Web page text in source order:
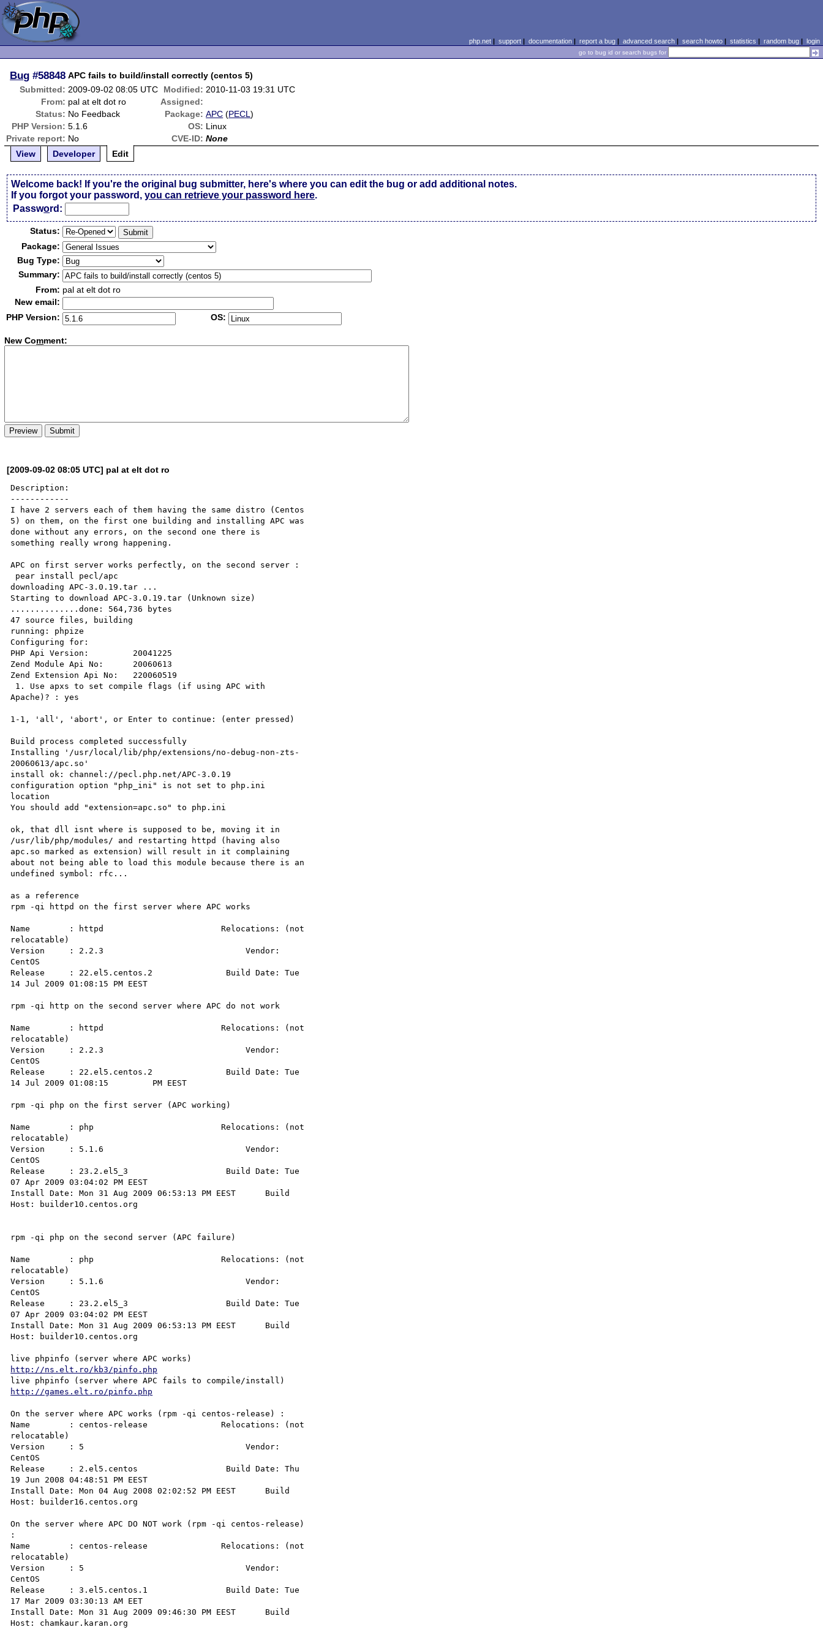
php.net| support| documentation| report a bug| advanced search| search howto| statistics | random bug| login
go to bug id or search bugs for
Bug #58848 APC fails to build/install correctly (centos 5)
Submitted: 2009-09-02 08:05 UTC Modified: 2010-11-03 19:31 UTC
From: pal at elt dot ro
Assigned:
Status: No Feedback Package: APC (PECL)
PHP Version: 5.1.6 OS: Linux
Private report: No CVE-ID: None
View
Developer Edit
Welcome back! If you're the original bug submitter, here's where you can edit the bug or add additional notes.
If you forgot your password,you can retrieve your password here.
Password:
Status:
Package:
Bug Type:
Summary:
From: pal at elt dot ro
New email:
PHP Version:
OS:
New Comment:
[2009-09-02 08:05 UTC] pal at elt dot ro
Description:
------------
I have 2 servers each of them having the same distro (Centos
5) on them, on the first one building and installing APC was
done without any errors, on the second one there is
something really wrong happening.
APC on first server works perfectly, on the second server :
downloading APC-3.0.19.tar ...
Starting to download APC-3.0.19.tar (Unknown size)
..............done: 564,736 bytes
47 source files, building
running: phpize
Configuring for:
PHP Api Version:         20041225
Zend Module Api No:      20060613
Zend Extension Api No:   220060519
Apache)? : yes
1-1, 'all', 'abort', or Enter to continue: (enter pressed)
Build process completed successfully
Installing '/usr/local/lib/php/extensions/no-debug-non-zts-
20060613/apc.so'
install ok: channel://pecl.php.net/APC-3.0.19
configuration option "php_ini" is not set to php.ini
location
You should add "extension=apc.so" to php.ini
ok, that dll isnt where is supposed to be, moving it in
/usr/lib/php/modules/ and restarting httpd (having also
apc.so marked as extension) will result in it complaining
about not being able to load this module because there is an
undefined symbol: rfc...
as a reference
rpm -qi httpd on the first server where APC works
Name        : httpd                        Relocations: (not
relocatable)
Version     : 2.2.3                             Vendor:
CentOS
Release     : 22.el5.centos.2               Build Date: Tue
14 Jul 2009 01:08:15 PM EEST
rpm -qi http on the second server where APC do not work
Name        : httpd                        Relocations: (not
relocatable)
Version     : 2.2.3                             Vendor:
CentOS
Release     : 22.el5.centos.2               Build Date: Tue
14 Jul 2009 01:08:15         PM EEST
rpm -qi php on the first server (APC working)
Name        : php                          Relocations: (not
relocatable)
Version     : 5.1.6                             Vendor:
CentOS
Release     : 23.2.el5_3                    Build Date: Tue
07 Apr 2009 03:04:02 PM EEST
Install Date: Mon 31 Aug 2009 06:53:13 PM EEST      Build
Host: builder10.centos.org
rpm -qi php on the second server (APC failure)
Name        : php                          Relocations: (not
relocatable)
Version     : 5.1.6                             Vendor:
CentOS
Release     : 23.2.el5_3                    Build Date: Tue
07 Apr 2009 03:04:02 PM EEST
Install Date: Mon 31 Aug 2009 06:53:13 PM EEST      Build
Host: builder10.centos.org
http://ns.elt.ro/kb3/pinfo.php
http://games.elt.ro/pinfo.php
On the server where APC works (rpm -qi centos-release) :
Name        : centos-release               Relocations: (not
relocatable)
Version     : 5                                 Vendor:
CentOS
Release     : 2.el5.centos                  Build Date: Thu
19 Jun 2008 04:48:51 PM EEST
Install Date: Mon 04 Aug 2008 02:02:52 PM EEST      Build
Host: builder16.centos.org
On the server where APC DO NOT work (rpm -qi centos-release)
:
Name        : centos-release               Relocations: (not
relocatable)
Version     : 5                                 Vendor:
CentOS
Release     : 3.el5.centos.1                Build Date: Tue
17 Mar 2009 03:30:13 AM EET
Install Date: Mon 31 Aug 2009 09:46:30 PM EEST      Build
Host: chamkaur.karan.org